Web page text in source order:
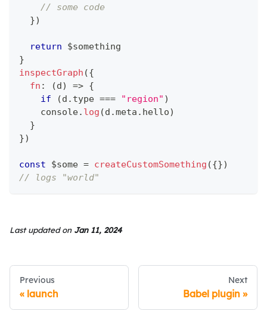
// some code
})
return $something
}
inspectGraph ({
fn : (d) => {
if
(d . type === "region" )
console. log (d .meta . hello)
}
})
const $some = createCustomSomething ({})
// logs "world"
Last updatedon Jan 11, 2024
Previous
launch
Next
Babel plugin